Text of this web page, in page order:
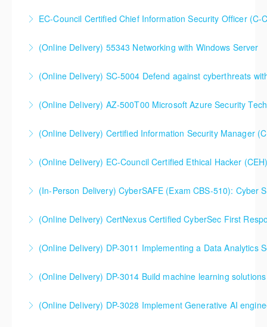
More Information
EC-Council Certified Chief Information Security Officer (C-
More Information
(Online Delivery) 55343 Networking with Windows Server
More Information
(Online Delivery) SC-5004 Defend against cyberthreats
Defender XDR
More Information
(Online Delivery) AZ-500T00 Microsoft Azure Security
More Information
(Online Delivery) Certified Information Security Manager
Extended 5-Day Version
More Information
(Online Delivery) EC-Council Certified Ethical Hacker
More Information
(In-Person Delivery) CyberSAFE (Exam CBS-510): Cyber
More Information
(Online Delivery) CertNexus Certified CyberSec First
More Information
(Online Delivery) DP-3011 Implementing a Data Analytics
Azure Databricks Training
More Information
(Online Delivery) DP-3014 Build machine learning
Azure Databricks
(Online Delivery) DP-3028 Implement Generative AI